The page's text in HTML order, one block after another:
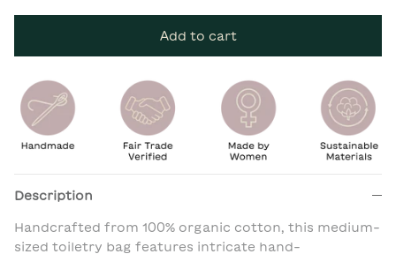
Add to cart
Description
Handcrafted from 100% organic cotton, this medium-
sized toiletry bag features intricate hand-